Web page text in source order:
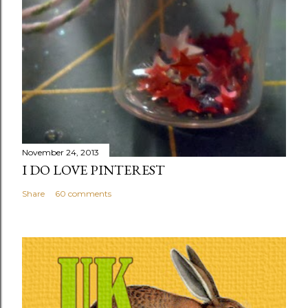
November 24, 2013
I DO LOVE PINTEREST
Share 60 comments